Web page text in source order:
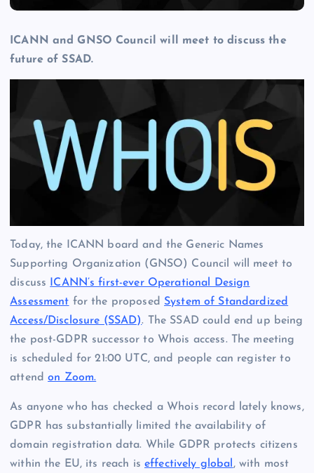
ICANN and GNSO Council will meet to discuss the
future of SSAD.
Today, the ICANN board and the Generic Names
Supporting Organization (GNSO) Council will meet to
discuss ICANN’s first-ever Operational Design
Assessment for the proposed System of Standardized
Access/Disclosure (SSAD). The SSAD could end up being
the post-GDPR successor to Whois access. The meeting
is scheduled for 21:00 UTC, and people can register to
attendon Zoom.
As anyone who has checked a Whois record lately knows,
GDPR has substantially limited the availability of
domain registration data. While GDPR protects citizens
within the EU, its reach iseffectively global , with most